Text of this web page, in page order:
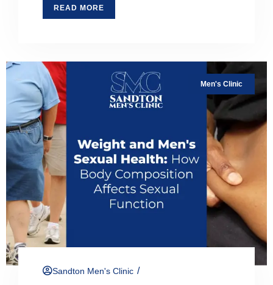
READ MORE
Men's Clinic
Sandton Men's Clinic /